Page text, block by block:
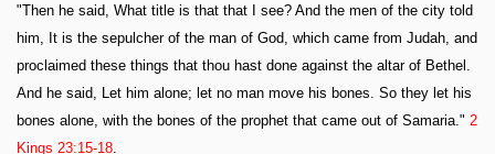
"Then he said, What title is that that I see? And the men of the city told
him, It is the sepulcher of the man of God, which came from Judah, and
proclaimed these things that thou hast done against the altar of Bethel.
And he said, Let him alone; let no man move his bones. So they let his
bones alone, with the bones of the prophet that came out of Samaria." 2
Kings 23:15-18